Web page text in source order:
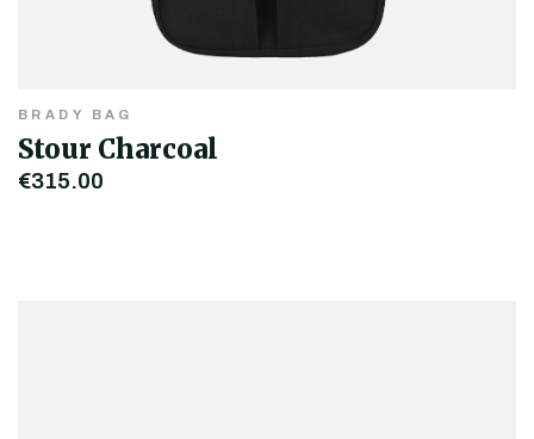
BRADY BAG
Stour Charcoal
€315.00